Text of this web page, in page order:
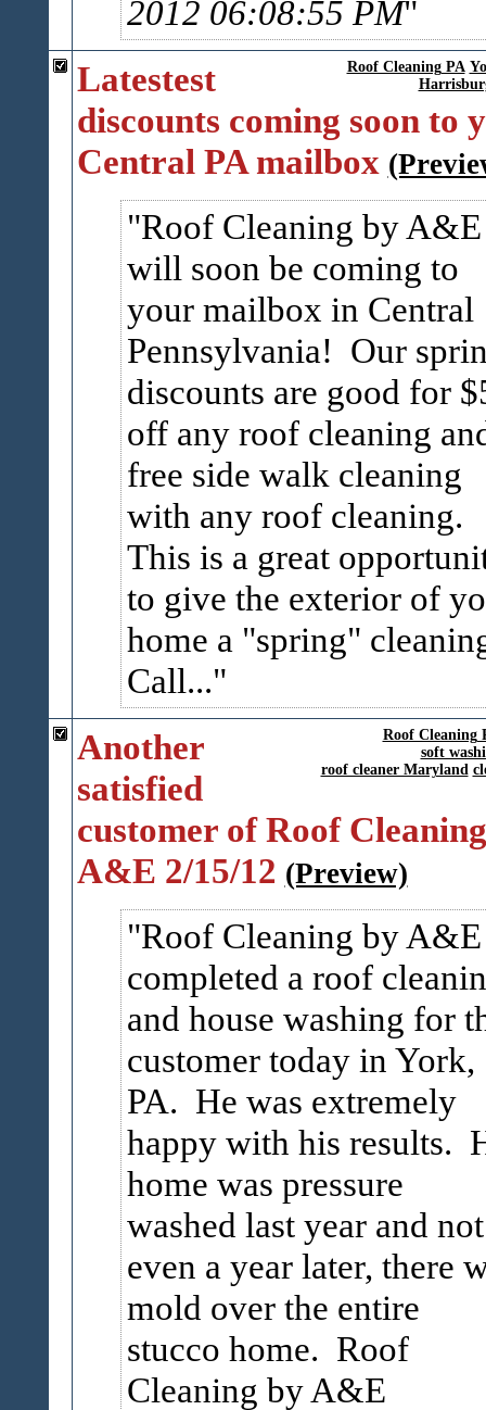
2012 06:08:55 PM
Roof Cleaning PA
Latestest
discounts coming soon to
Central PA mailbox
Roof Cleaning by A&E
will soon be coming to
your mailbox in Central
Pennsylvania! Our
discounts are good for
off any roof cleaning
free side walk cleaning
with any roof cleaning.
This is a great
to give the exterior of
home a "spring"
Call...
Roof Cleaning
soft
roof cleaner Maryland
Another
satisfied
customer of Roof
A&E 2/15/12 (Preview)
Roof Cleaning by A&E
completed a roof
and house washing for
customer today in York,
PA. He was extremely
happy with his results.
home was pressure
washed last year and not
even a year later, there
mold over the entire
stucco home. Roof
Cleaning by A&E